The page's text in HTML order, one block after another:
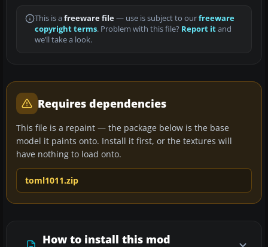
This is a freeware file— use is subject to ourfreeware
copyright terms. Problem with this file? Report itand
we’ll take a look.
Requires dependencies
This file is a repaint — the package below is the base
model it paints onto. Install it first, or the textures will
have nothing to load onto.
toml1011.zip
How to install this mod